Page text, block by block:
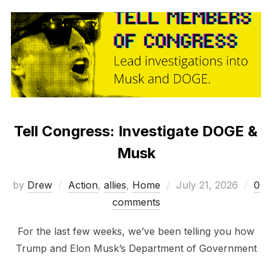
Tell Congress: Investigate DOGE &
Musk
by Drew Action, allies, Home
Posted
July 21, 2026
0
comments
For the last few weeks, we’ve been telling you how
Trump and Elon Musk’s Department of Government